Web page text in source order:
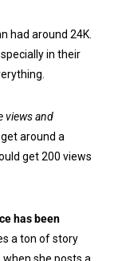
had around 24K.
in their
views and
around a
get 200 views
has been
a ton of story